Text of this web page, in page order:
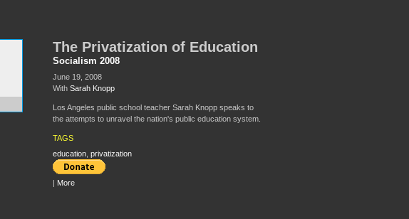
The Privatization of Education
Socialism 2008
June 19, 2008
With Sarah Knopp
Los Angeles public school teacher Sarah Knopp speaks to
the attempts to unravel the nation's public education system.
TAGS
education, privatization
| More